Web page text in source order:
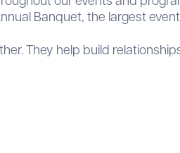
Banquet, the largest
They help build